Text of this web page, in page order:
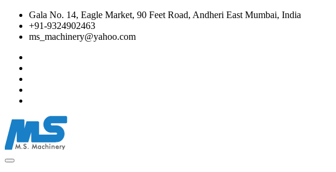
Gala No. 14, Eagle Market, 90 Feet Road, Andheri East Mumbai, India
+91-9324902463
ms_machinery@yahoo.com